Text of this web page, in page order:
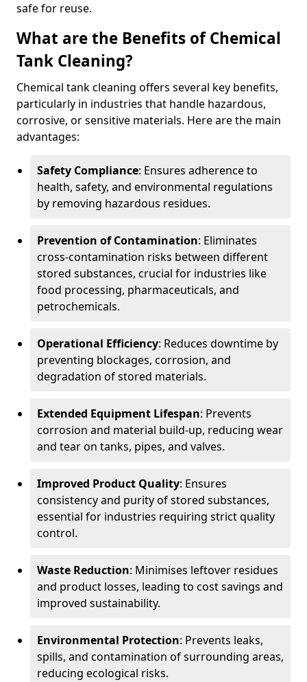
safe for reuse.
What are the Benefits of Chemical
Tank Cleaning?
Chemical tank cleaning offers several key benefits,
particularly in industries that handle hazardous,
corrosive, or sensitive materials. Here are the main
advantages:
Safety Compliance: Ensures adherence to
health, safety, and environmental regulations
by removing hazardous residues.
Prevention of Contamination: Eliminates
cross-contamination risks between different
stored substances, crucial for industries like
food processing, pharmaceuticals, and
petrochemicals.
Operational Efficiency: Reduces downtime by
preventing blockages, corrosion, and
degradation of stored materials.
Extended Equipment Lifespan: Prevents
corrosion and material build-up, reducing wear
and tear on tanks, pipes, and valves.
Improved Product Quality: Ensures
consistency and purity of stored substances,
essential for industries requiring strict quality
control.
Waste Reduction: Minimises leftover residues
and product losses, leading to cost savings and
improved sustainability.
Environmental Protection: Prevents leaks,
spills, and contamination of surrounding areas,
reducing ecological risks.